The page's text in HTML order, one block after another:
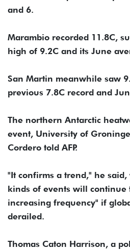
and 6.
Marambio recorded 11.8C,
high of 9.2C and its June
San Martin meanwhile saw
previous 7.8C record and
The northern Antarctic
event, University of
Cordero told AFP.
"It confirms a trend," he
kinds of events will continue
increasing frequency" if
derailed.
Thomas Caton Harrison, a